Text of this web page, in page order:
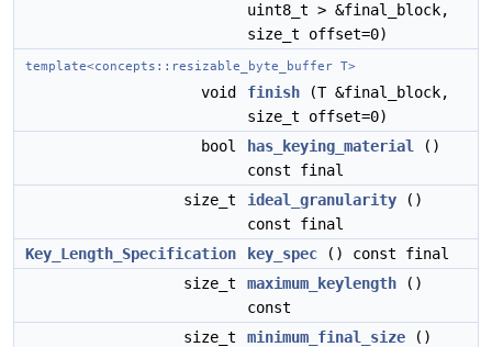
uint8_t > &final_block,
size_t offset=0)
template<concepts::resizable_byte_buffer T>
void finish (T &final_block,
size_t offset=0)
bool
has_keying_material
()
const final
size_t
ideal_granularity ()
const final
Key_Length_Specification
key_spec () const final
size_t
maximum_keylength ()
const
size_t
minimum_final_size ()